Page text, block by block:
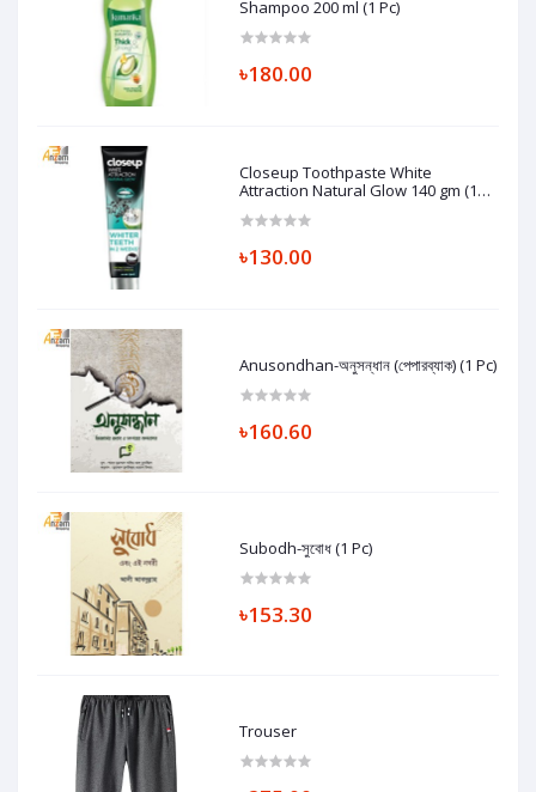
Shampoo 200 ml (1 Pc)
৳180.00
Closeup Toothpaste White
Attraction Natural Glow 140 gm (1
৳130.00
Anusondhan-অনুসন্ধান (পেপারব্যাক) (1 Pc)
৳160.60
Subodh-সুবোধ (1 Pc)
৳153.30
Trouser